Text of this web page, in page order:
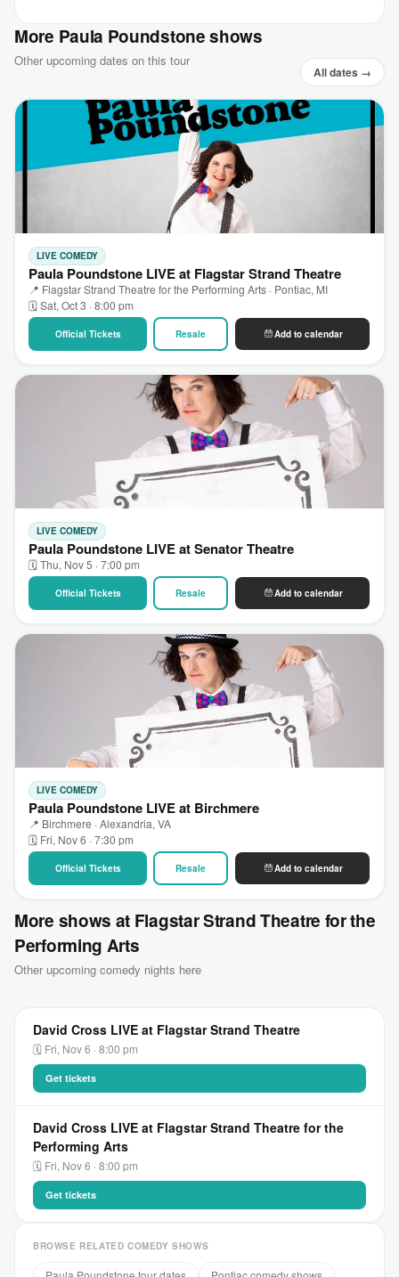
More Paula Poundstone shows
Other upcoming dates on this tour
All dates →
LIVE COMEDY
Paula Poundstone LIVE at Flagstar Strand Theatre
📍 Flagstar Strand Theatre for the Performing Arts · Pontiac, MI
🗓 Sat, Oct 3 · 8:00 pm
Official Tickets Resale Add to calendar
LIVE COMEDY
Paula Poundstone LIVE at Senator Theatre
🗓 Thu, Nov 5 · 7:00 pm
Official Tickets Resale Add to calendar
LIVE COMEDY
Paula Poundstone LIVE at Birchmere
📍 Birchmere · Alexandria, VA
🗓 Fri, Nov 6 · 7:30 pm
Official Tickets Resale Add to calendar
More shows at Flagstar Strand Theatre for the
Performing Arts
Other upcoming comedy nights here
David Cross LIVE at Flagstar Strand Theatre
🗓 Fri, Nov 6 · 8:00 pm
Get tickets
David Cross LIVE at Flagstar Strand Theatre for the
Performing Arts
🗓 Fri, Nov 6 · 8:00 pm
Get tickets
BROWSE RELATED COMEDY SHOWS